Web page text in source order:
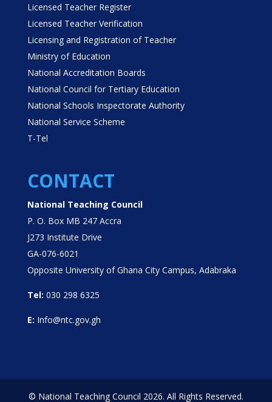
Licensed Teacher Register
Licensed Teacher Verification
Licensing and Registration of Teacher
Ministry of Education
National Accreditation Boards
National Council for Tertiary Education
National Schools Inspectorate Authority
National Service Scheme
T-Tel
CONTACT
National Teaching Council
P. O. Box MB 247 Accra
J273 Institute Drive
GA-076-6021
Opposite University of Ghana City Campus, Adabraka
Tel: 030 298 6325
E: Info@ntc.gov.gh
© National Teaching Council 2026. All Rights Reserved.